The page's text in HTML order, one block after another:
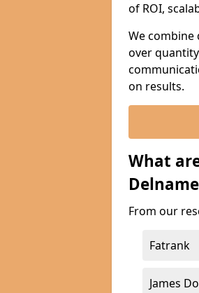
of ROI,
We
over
on results.
What
From our
Fatrank
James